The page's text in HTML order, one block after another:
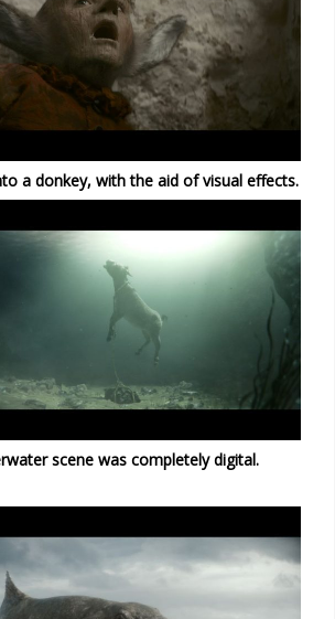
a donkey, with the aid of visual effects.
scene was completely digital.